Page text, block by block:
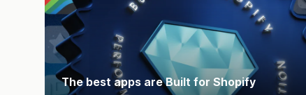
The best apps are Built for Shopify